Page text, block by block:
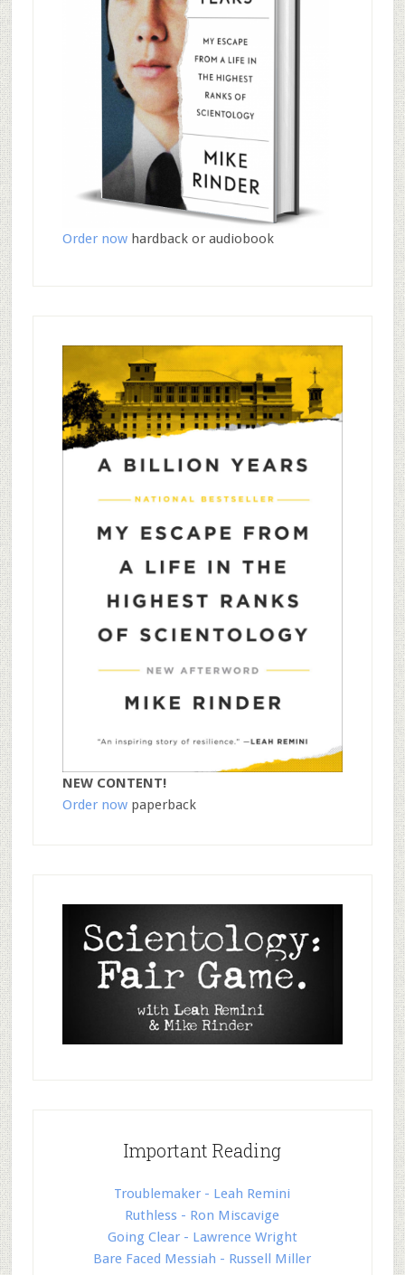
Order nowhardback or audiobook
NEW CONTENT!
Order nowpaperback
Important Reading
Troublemaker - Leah Remini
Ruthless - Ron Miscavige
Going Clear - Lawrence Wright
Bare Faced Messiah - Russell Miller